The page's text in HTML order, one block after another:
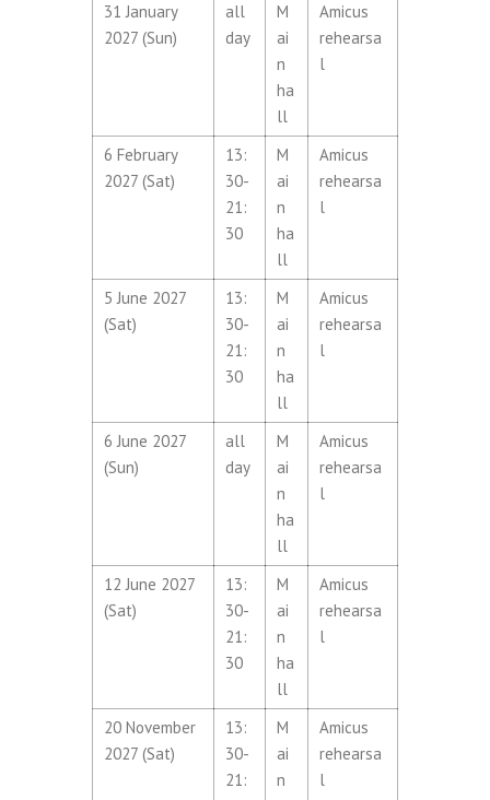
31 January
2027 (Sun)
all
day
M
ai
n
ha
ll
Amicus
rehearsa
l
6 February
2027 (Sat)
13:
30-
21:
30
M
ai
n
ha
ll
Amicus
rehearsa
l
5 June 2027
(Sat)
13:
30-
21:
30
M
ai
n
ha
ll
Amicus
rehearsa
l
6 June 2027
(Sun)
all
day
M
ai
n
ha
ll
Amicus
rehearsa
l
12 June 2027
(Sat)
13:
30-
21:
30
M
ai
n
ha
ll
Amicus
rehearsa
l
20 November
2027 (Sat)
13:
30-
21:
M
ai
n
Amicus
rehearsa
l